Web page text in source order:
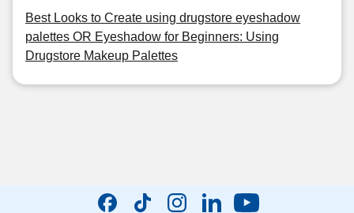
Best Looks to Create using drugstore eyeshadow
palettes OR Eyeshadow for Beginners: Using
Drugstore Makeup Palettes